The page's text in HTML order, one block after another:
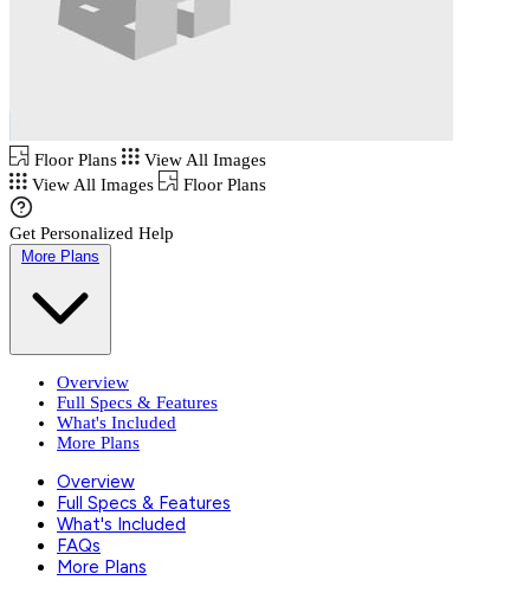
Floor Plans
View All Images
View All Images
Floor Plans
Get Personalized Help
More Plans
Overview
Full Specs & Features
What's Included
More Plans
Overview
Full Specs & Features
What's Included
FAQs
More Plans